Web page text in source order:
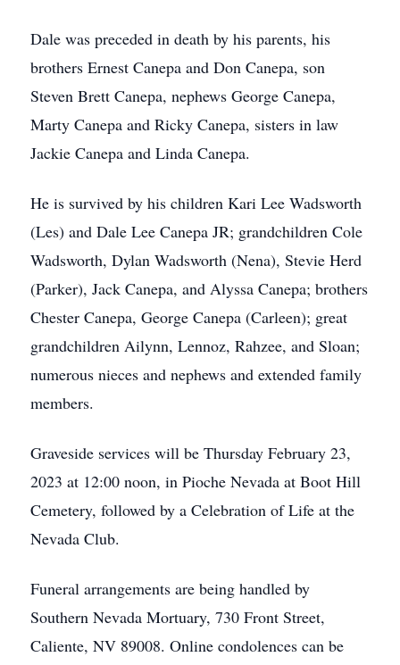
Dale was preceded in death by his parents, his
brothers Ernest Canepa and Don Canepa, son
Steven Brett Canepa, nephews George Canepa,
Marty Canepa and Ricky Canepa, sisters in law
Jackie Canepa and Linda Canepa.
He is survived by his children Kari Lee Wadsworth
(Les) and Dale Lee Canepa JR; grandchildren Cole
Wadsworth, Dylan Wadsworth (Nena), Stevie Herd
(Parker), Jack Canepa, and Alyssa Canepa; brothers
Chester Canepa, George Canepa (Carleen); great
grandchildren Ailynn, Lennoz, Rahzee, and Sloan;
numerous nieces and nephews and extended family
members.
Graveside services will be Thursday February 23,
2023 at 12:00 noon, in Pioche Nevada at Boot Hill
Cemetery, followed by a Celebration of Life at the
Nevada Club.
Funeral arrangements are being handled by
Southern Nevada Mortuary, 730 Front Street,
Caliente, NV 89008. Online condolences can be